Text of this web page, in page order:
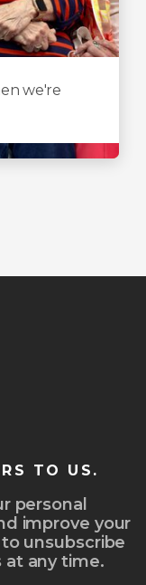
we're
TO US.
personal
improve your
unsubscribe
any time.